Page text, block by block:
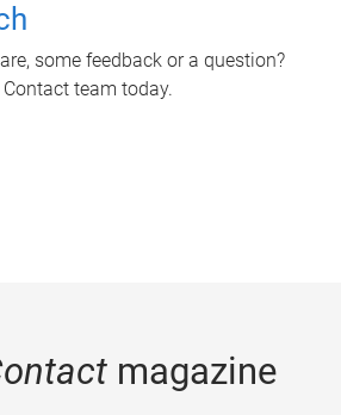
some feedback or a question?
team today.
magazine